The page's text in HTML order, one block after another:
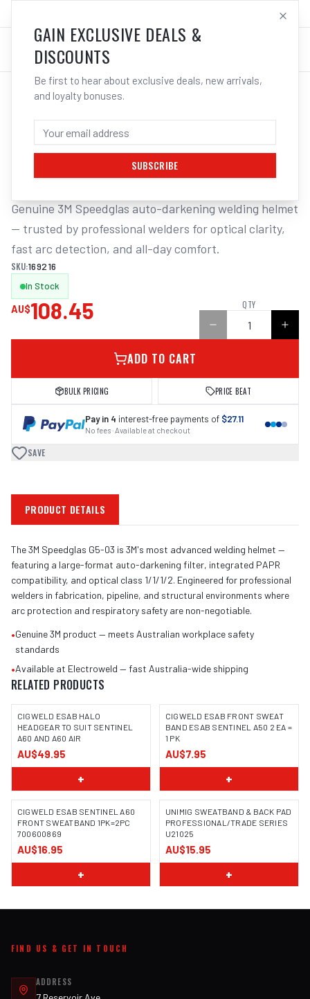
LOG IN
/Safety/Welding /Helmet Accessories
3M SPEEDGLAS TASK LIGHT BATTERY
HOLDER INC ATTACH PRO SUITS
Genuine 3M Speedglas auto-darkening welding helmet
— trusted by professional welders for optical clarity,
fast arc detection, and all-day comfort.
SKU:169216
In Stock
AU$108.45 QTY
ADD TO CART
BULK PRICING PRICE BEAT
Pay in 4 interest-free payments of $27.11
No fees · Available at checkout
SAVE
PRODUCT DETAILS
The 3M Speedglas G5-03 is 3M's most advanced welding helmet —
featuring a large-format auto-darkening filter, integrated PAPR
compatibility, and optical class 1/1/1/2. Engineered for professional
welders in fabrication, pipeline, and structural environments where
arc protection and respiratory safety are non-negotiable.
•Genuine 3M product — meets Australian workplace safety
standards
•Available at Electroweld — fast Australia-wide shipping
RELATED PRODUCTS
CIGWELD ESAB HALO
HEADGEAR TO SUIT SENTINEL
A60 AND A60 AIR
AU$49.95
+
CIGWELD ESAB FRONT SWEAT
BAND ESAB SENTINEL A50 2 EA =
1 PK
AU$7.95
+
CIGWELD ESAB SENTINEL A60
FRONT SWEATBAND 1PK=2PC
700600869
AU$16.95
+
UNIMIG SWEATBAND & BACK PAD
PROFESSIONAL/TRADE SERIES
U21025
AU$15.95
+
FIND US & GET IN TOUCH
ADDRESS
GAIN EXCLUSIVE DEALS &
DISCOUNTS
Be first to hear about exclusive deals, new arrivals,
and loyalty bonuses.
SUBSCRIBE